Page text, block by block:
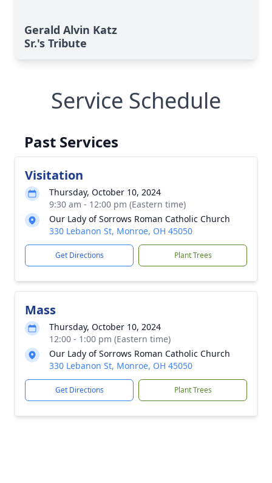
Gerald Alvin Katz
Sr.'s Tribute
Service Schedule
Past Services
Visitation
Thursday, October 10, 2024
9:30 am - 12:00 pm (Eastern time)
Our Lady of Sorrows Roman Catholic Church
330 Lebanon St, Monroe, OH 45050
Get Directions Plant Trees
Mass
Thursday, October 10, 2024
12:00 - 1:00 pm (Eastern time)
Our Lady of Sorrows Roman Catholic Church
330 Lebanon St, Monroe, OH 45050
Get Directions Plant Trees